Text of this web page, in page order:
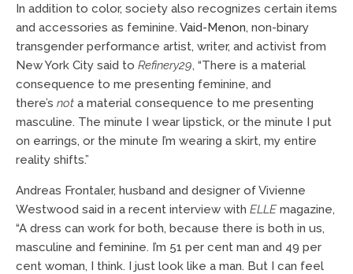
In addition to color, society also recognizes certain items
and accessories as feminine. Vaid-Menon, non-binary
transgender performance artist, writer, and activist from
New York City said to Refinery29, “There is a material
consequence to me presenting feminine, and
there’s not a material consequence to me presenting
masculine. The minute I wear lipstick, or the minute I put
on earrings, or the minute I’m wearing a skirt, my entire
reality shifts.”
Andreas Frontaler, husband and designer of Vivienne
Westwood said in a recent interview with ELLEmagazine,
“A dress can work for both, because there is both in us,
masculine and feminine. I’m 51 per cent man and 49 per
cent woman, I think. I just look like a man. But I can feel